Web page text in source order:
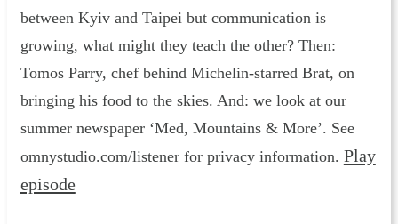
between Kyiv and Taipei but communication is
growing, what might they teach the other? Then:
Tomos Parry, chef behind Michelin-starred Brat, on
bringing his food to the skies. And: we look at our
summer newspaper ‘Med, Mountains & More’. See
omnystudio.com/listener for privacy information. Play
episode